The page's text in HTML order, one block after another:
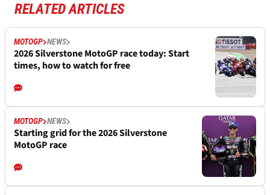
RELATED ARTICLES
MOTOGP NEWS
2026 Silverstone MotoGP race today: Start
times, how to watch for free
MOTOGP NEWS
Starting grid for the 2026 Silverstone
MotoGP race